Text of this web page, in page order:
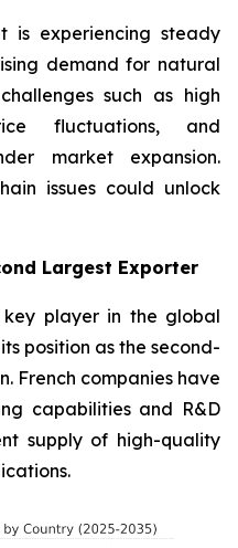
is experiencing steady
demand for natural
such as high
fluctuations, and
market expansion.
issues could unlock
Largest Exporter
player in the global
position as the second-
French companies have
capabilities and R&D
supply of high-quality